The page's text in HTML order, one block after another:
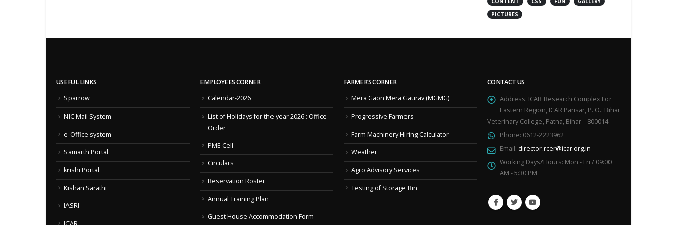
PICTURES
USEFUL LINKS
Sparrow
NIC Mail System
e-Office system
Samarth Portal
krishi Portal
Kishan Sarathi
IASRI
EMPLOYEES CORNER
Calendar-2026
List of Holidays for the year 2026 : Office
Order
PME Cell
Circulars
Reservation Roster
Annual Training Plan
Guest House Accommodation Form
FARMER’S CORNER
Mera Gaon Mera Gaurav (MGMG)
Progressive Farmers
Farm Machinery Hiring Calculator
Weather
Agro Advisory Services
Testing of Storage Bin
CONTACT US
Address: ICAR Research Complex For
Eastern Region, ICAR Parisar, P. O.: Bihar
Veterinary College, Patna, Bihar – 800014
Phone: 0612-2223962
Email: director.rcer@icar.org.in
Working Days/Hours: Mon - Fri / 09:00
AM - 5:30 PM